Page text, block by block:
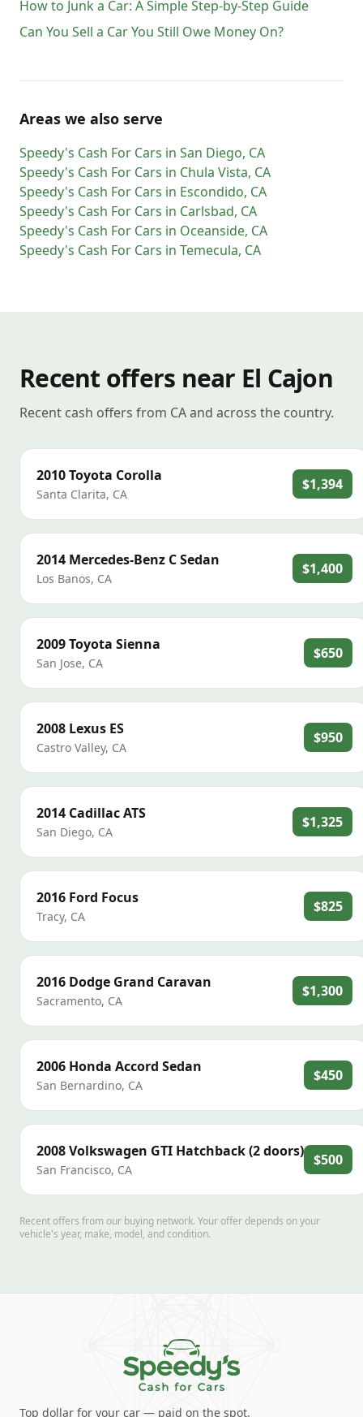
How to Junk a Car: A Simple Step-by-Step Guide
Can You Sell a Car You Still Owe Money On?
Areas we also serve
Speedy's Cash For Cars in San Diego, CA
Speedy's Cash For Cars in Chula Vista, CA
Speedy's Cash For Cars in Escondido, CA
Speedy's Cash For Cars in Carlsbad, CA
Speedy's Cash For Cars in Oceanside, CA
Speedy's Cash For Cars in Temecula, CA
Recent offers near El Cajon
Recent cash offers from CA and across the country.
2010Toyota Corolla
Santa Clarita, CA
$1,394
2014 Mercedes-Benz C Sedan
Los Banos, CA
$1,400
2009Toyota Sienna
San Jose, CA
$650
2008 Lexus ES
Castro Valley, CA
$950
2014 CadillacATS
San Diego, CA
$1,325
2016 Ford Focus
Tracy, CA
$825
2016 Dodge Grand Caravan
Sacramento, CA
$1,300
2006 Honda Accord Sedan
San Bernardino, CA
$450
2008Volkswagen GTI Hatchback (2 doors)
San Francisco, CA
$500
Recent offers from our buying network. Your offer depends on your
vehicle's year, make, model, and condition.
Top dollar for your car — paid on the spot.